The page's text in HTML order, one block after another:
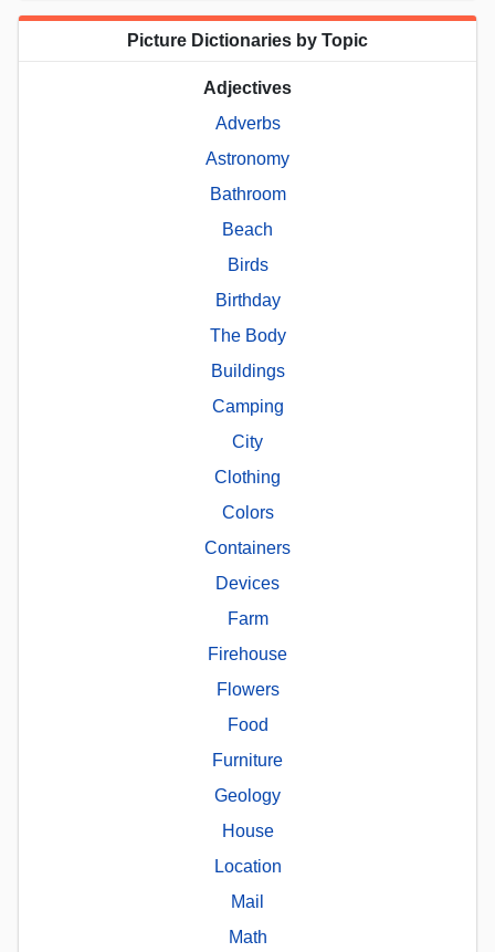
Picture Dictionaries by Topic
Adjectives
Adverbs
Astronomy
Bathroom
Beach
Birds
Birthday
The Body
Buildings
Camping
City
Clothing
Colors
Containers
Devices
Farm
Firehouse
Flowers
Food
Furniture
Geology
House
Location
Mail
Math